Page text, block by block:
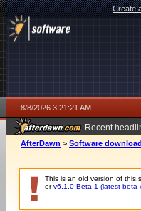
Create
8/8/2026 3:21:21 AM
Recent
AfterDawn > Software
This is an old version of this
orv6.1.0 Beta 1 (latest beta